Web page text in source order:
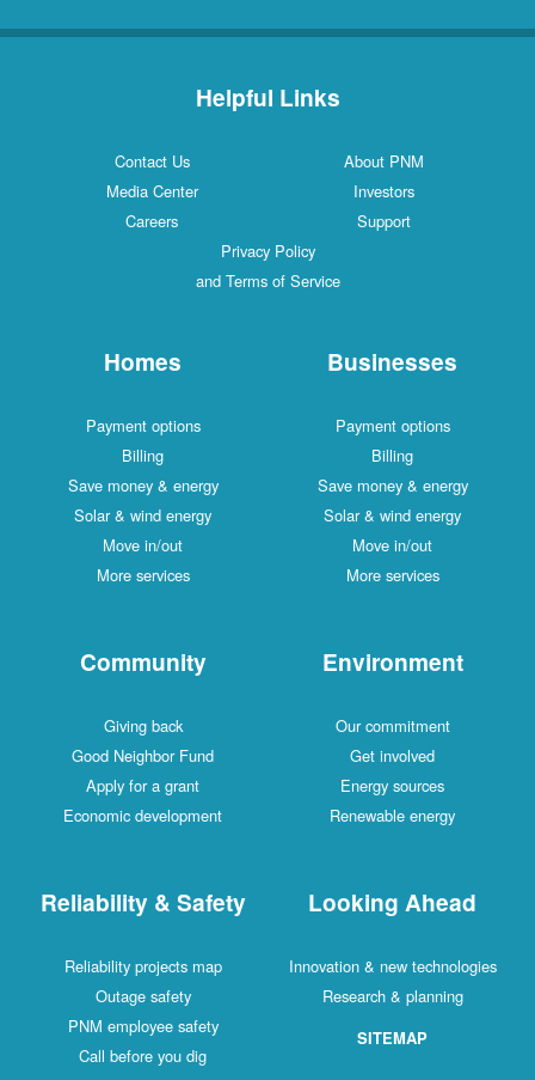
Helpful Links
Contact Us
About PNM
Media Center
Investors
Careers
Support
Privacy Policy
and Terms of Service
Homes
Payment options
Billing
Save money & energy
Solar & wind energy
Move in/out
More services
Businesses
Payment options
Billing
Save money & energy
Solar & wind energy
Move in/out
More services
Community
Giving back
Good Neighbor Fund
Apply for a grant
Economic development
Environment
Our commitment
Get involved
Energy sources
Renewable energy
Reliability & Safety
Reliability projects map
Outage safety
PNM employee safety
Call before you dig
Looking Ahead
Innovation & new technologies
Research & planning
SITEMAP